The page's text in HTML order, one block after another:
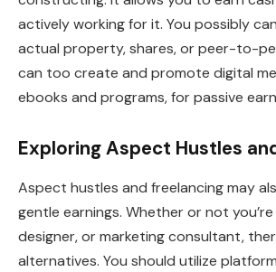
actively working for it. You possibly
actual property, shares, or peer-to-
can too create and promote digital
ebooks and programs, for passive
Exploring Aspect Hustles
Aspect hustles and freelancing may
gentle earnings. Whether or not
designer, or marketing consultant,
alternatives. You should utilize